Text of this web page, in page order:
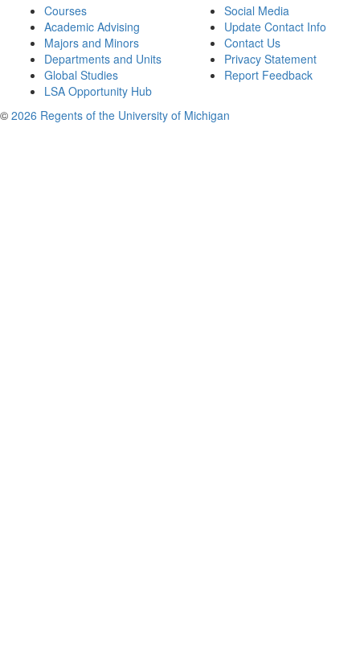
Courses
Academic Advising
Majors and Minors
Departments and Units
Global Studies
LSA Opportunity Hub
Social Media
Update Contact Info
Contact Us
Privacy Statement
Report Feedback
© 2026 Regents of the University of Michigan